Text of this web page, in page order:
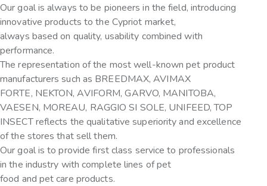
Our goal is always to be pioneers in the field, introducing
innovative products to the Cypriot market,
always based on quality, usability combined with
performance.
The representation of the most well-known pet product
manufacturers such as BREEDMAX, AVIMAX
FORTE, NEKTON, AVIFORM, GARVO, MANITOBA,
VAESEN, MOREAU, RAGGIO SI SOLE, UNIFEED, TOP
INSECT reflects the qualitative superiority and excellence
of the stores that sell them.
Our goal is to provide first class service to professionals
in the industry with complete lines of pet
food and pet care products.